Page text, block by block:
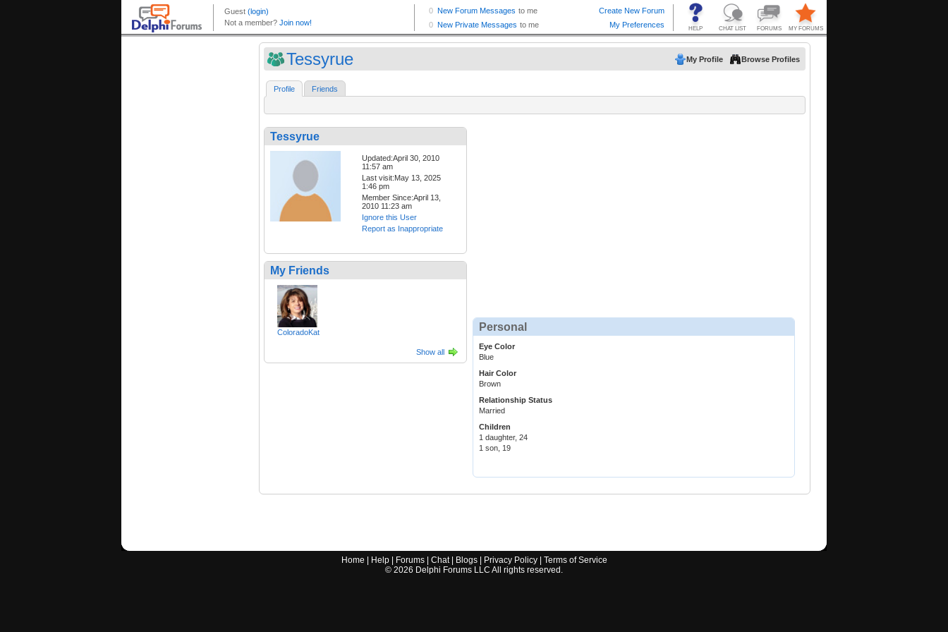
Tessyrue My Profile Browse Profiles
Profile Friends
Tessyrue
Updated:April 30, 2010
11:57 am
Last visit:May 13, 2025
1:46 pm
Member Since:April 13,
2010 11:23 am
Ignore this User
Report as Inappropriate
My Friends
ColoradoKat
Show all
Personal
Eye Color
Blue
Hair Color
Brown
Relationship Status
Married
Children
1 daughter, 24
1 son, 19
Home Help| Forums| Chat| Blogs| Privacy Policy| Terms of Service
© 2026 Delphi Forums LLC All rights reserved.